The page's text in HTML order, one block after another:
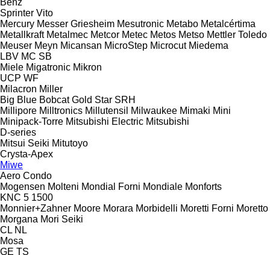
Sprinter Vito
Mercury Messer Griesheim Mesutronic Metabo Metalcértima
Metallkraft Metalmec Metcor Metec Metos Metso Mettler Toledo
Meuser Meyn Micansan MicroStep Microcut Miedema
LBV MC SB
Miele Migatronic Mikron
UCP WF
Milacron Miller
Big Blue Bobcat Gold Star SRH
Millipore Milltronics Millutensil Milwaukee Mimaki Mini
Minipack-Torre Mitsubishi Electric Mitsubishi
D-series
Mitsui Seiki Mitutoyo
Crysta-Apex
Miwe
Aero Condo
Mogensen Molteni Mondial Forni Mondiale Monforts
KNC 5 1500
Monnier+Zahner Moore Morara Morbidelli Moretti Forni Moretto
Morgana Mori Seiki
CL NL
Mosa
GE TS